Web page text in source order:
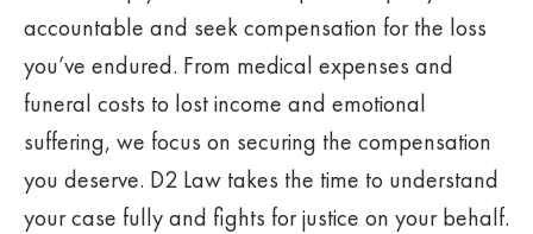
accountable and seek compensation for the loss
you’ve endured. From medical expenses and
funeral costs to lost income and emotional
suffering, we focus on securing the compensation
you deserve. D2 Law takes the time to understand
your case fully and fights for justice on your behalf.